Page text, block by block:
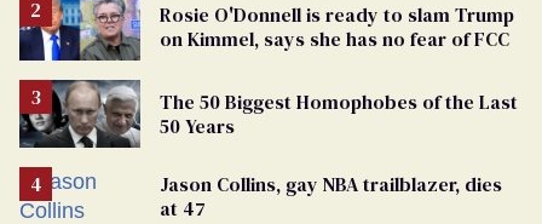
Rosie O'Donnell is ready to slam Trump
on Kimmel, says she has no fear of FCC
The 50 Biggest Homophobes of the Last
50 Years
Jason Collins, gay NBA trailblazer, dies
at 47